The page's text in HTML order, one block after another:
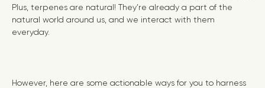
Plus, terpenes are natural! They’re already a part of the
natural world around us, and we interact with them
everyday.
However, here are some actionable ways for you to harness